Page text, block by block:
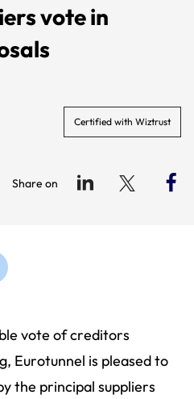
vote in
Certified with Wiztrust
Share on
vote of creditors
Eurotunnel is pleased to
the principal suppliers